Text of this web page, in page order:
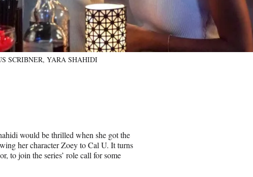
SCRIBNER, YARA SHAHIDI
would be thrilled when she got the
her character Zoey to Cal U. It turns
to join the series’ role call for some